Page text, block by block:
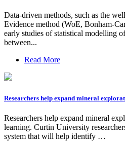
Data-driven methods, such as the
Evidence method (WoE, Bonham-
early studies of statistical modelling
between...
Read More
Researchers help expand mineral
Researchers help expand mineral
learning. Curtin University
system that will help identify …